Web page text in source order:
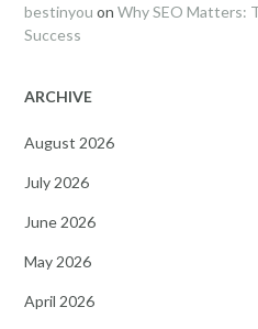
bestinyou on Why SEO Matters:
Success
ARCHIVE
August 2026
July 2026
June 2026
May 2026
April 2026